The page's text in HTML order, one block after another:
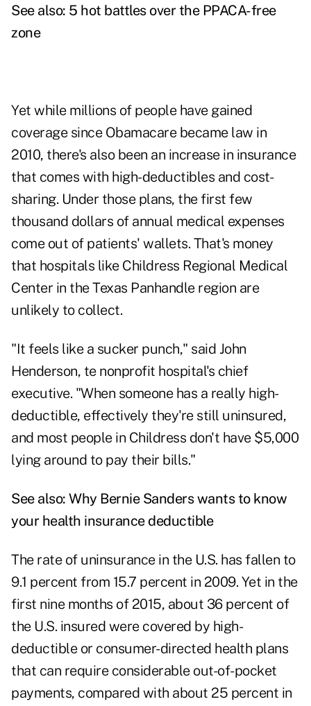
See also: 5 hot battles over the PPACA-free
zone
Yet while millions of people have gained
coverage since Obamacare became law in
2010, there's also been an increase in insurance
that comes with high-deductibles and cost-
sharing. Under those plans, the first few
thousand dollars of annual medical expenses
come out of patients' wallets. That's money
that hospitals like Childress Regional Medical
Center in the Texas Panhandle region are
unlikely to collect.
"It feels like a sucker punch," said John
Henderson, te nonprofit hospital's chief
executive. "When someone has a really high-
deductible, effectively they're still uninsured,
and most people in Childress don't have $5,000
lying around to pay their bills."
See also: Why Bernie Sanders wants to know
your health insurance deductible
The rate of uninsurance in the U.S. has fallen to
9.1 percent from 15.7 percent in 2009. Yet in the
first nine months of 2015, about 36 percent of
the U.S. insured were covered by high-
deductible or consumer-directed health plans
that can require considerable out-of-pocket
payments, compared with about 25 percent in